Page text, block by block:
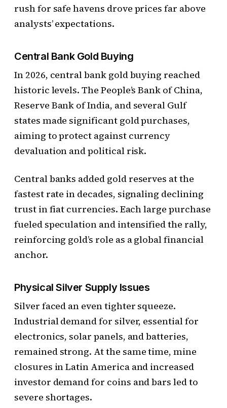
rush for safe havens drove prices far above
analysts’ expectations.
Central Bank Gold Buying
In 2026, central bank gold buying reached
historic levels. The People’s Bank of China,
Reserve Bank of India, and several Gulf
states made significant gold purchases,
aiming to protect against currency
devaluation and political risk.
Central banks added gold reserves at the
fastest rate in decades, signaling declining
trust in fiat currencies. Each large purchase
fueled speculation and intensified the rally,
reinforcing gold’s role as a global financial
anchor.
Physical Silver Supply Issues
Silver faced an even tighter squeeze.
Industrial demand for silver, essential for
electronics, solar panels, and batteries,
remained strong. At the same time, mine
closures in Latin America and increased
investor demand for coins and bars led to
severe shortages.